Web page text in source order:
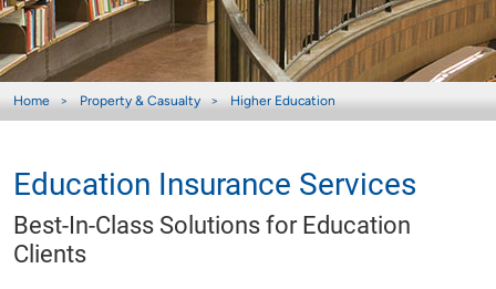
Home Property & Casualty Higher Education
Education Insurance Services
Best-In-Class Solutions for Education
Clients